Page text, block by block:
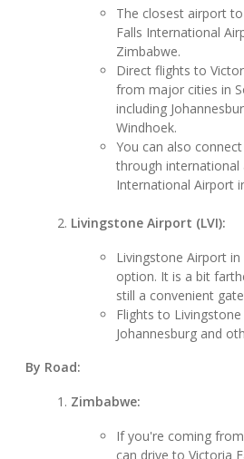
The closest airport
Falls International
Zimbabwe.
Direct flights to
from major cities in
including
Windhoek.
You can also
through international
International Airport
Livingstone Airport (LVI):
Livingstone Airport
option. It is a bit
still a convenient
Flights to
Johannesburg and
By Road:
Zimbabwe:
If you're coming
can drive to Victoria